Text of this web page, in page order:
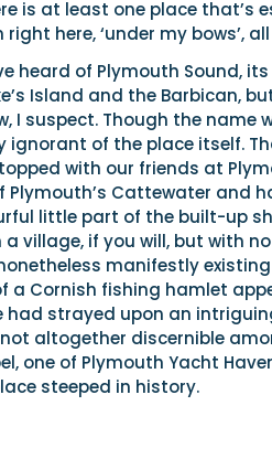
is at least one place that’s
here, ‘under my bows’,
heard of Plymouth Sound, its
Island and the Barbican,
I suspect. Though the name
ignorant of the place itself.
with our friends at
Plymouth’s Cattewater and
little part of the built-up
village, if you will, but with
manifestly
a Cornish fishing hamlet
had strayed upon an
altogether discernible
one of Plymouth Yacht
steeped in history.